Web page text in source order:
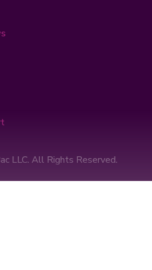
LLC. All Rights Reserved.